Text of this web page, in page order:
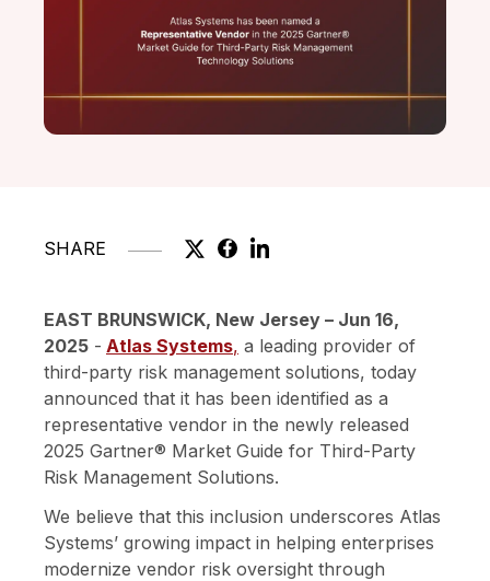
SHARE
EAST BRUNSWICK, New Jersey – Jun 16,
2025 - Atlas Systems, a leading provider of
third-party risk management solutions, today
announced that it has been identified as a
representative vendor in the newly released
2025 Gartner® Market Guide for Third-Party
Risk Management Solutions.
We believe that this inclusion underscores Atlas
Systems’ growing impact in helping enterprises
modernize vendor risk oversight through